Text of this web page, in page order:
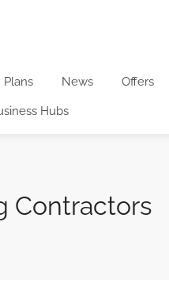
Plans News Offers
Hubs
Contractors